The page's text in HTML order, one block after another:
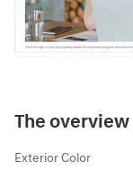
The overview
Exterior Color